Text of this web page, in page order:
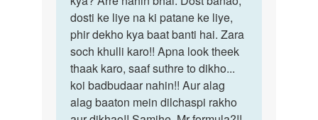
relationship
me
kaise
aau
by
Umesh
kumar
koi
formula…
dosti ke liye na ki patane ke liye,
phir dekho kya baat banti hai. Zara
soch khulli karo!! Apna look theek
thaak karo, saaf suthre to dikho...
koi badbudaar nahin!! Aur alag
alag baaton mein dilchaspi rakho